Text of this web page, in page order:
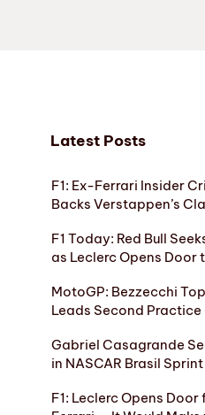
Latest Posts
F1: Ex-Ferrari Insider
Backs Verstappen’s
F1 Today: Red Bull
as Leclerc Opens Door
MotoGP: Bezzecchi
Leads Second
Gabriel Casagrande
in NASCAR Brasil
F1: Leclerc Opens